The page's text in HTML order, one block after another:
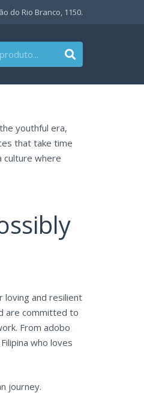
do Rio Branco, 1150.
youthful era,
that take time
culture where
loving and resilient
are committed to
From adobo
who loves
journey.